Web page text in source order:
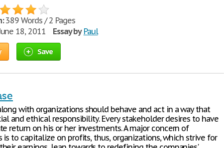
389 Words / 2 Pages
18, 2011 Essay by Paul
Save
with organizations should behave and act in a way that
and ethical responsibility. Every stakeholder desires to have
return on his or her investments. A major concern of
is to capitalize on profits, thus, organizations, which strive for